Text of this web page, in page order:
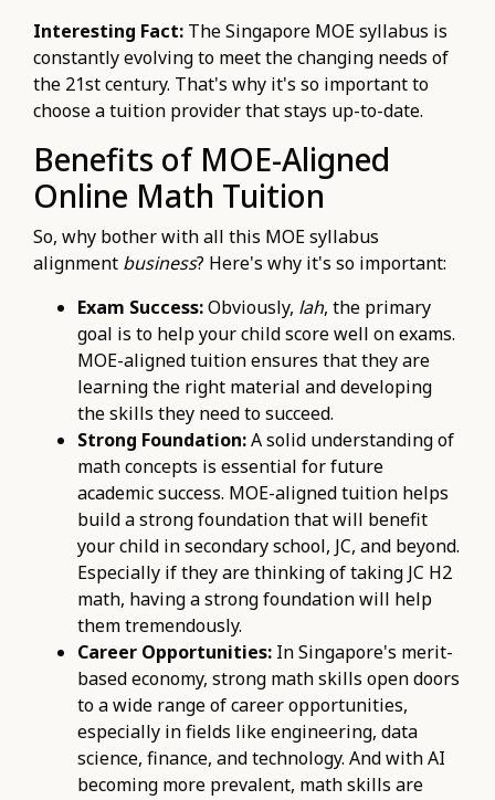
Interesting Fact: The Singapore MOE syllabus is
constantly evolving to meet the changing needs of
the 21st century. That's why it's so important to
choose a tuition provider that stays up-to-date.
Benefits of MOE-Aligned
Online Math Tuition
So, why bother with all this MOE syllabus
alignment business? Here's why it's so important:
Exam Success:Obviously, lah, the primary
goal is to help your child score well on exams.
MOE-aligned tuition ensures that they are
learning the right material and developing
the skills they need to succeed.
Strong Foundation:A solid understanding of
math concepts is essential for future
academic success. MOE-aligned tuition helps
build a strong foundation that will benefit
your child in secondary school, JC, and beyond.
Especially if they are thinking of taking JC H2
math, having a strong foundation will help
them tremendously.
Career Opportunities: In Singapore's merit-
based economy, strong math skills open doors
to a wide range of career opportunities,
especially in fields like engineering, data
science, finance, and technology. And with AI
becoming more prevalent, math skills are